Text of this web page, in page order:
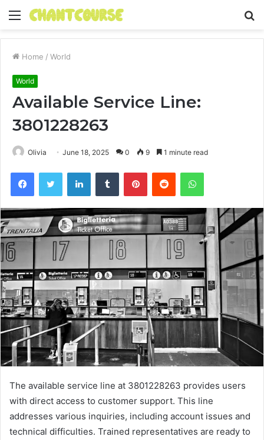
Menu
Home / World
World
Available Service Line:
3801228263
Olivia June 18, 2025 0 9 1 minute read
FacebookTwitter LinkedInTumblr PinterestReddit WhatsApp
The available service line at 3801228263 provides users
with direct access to customer support. This line
addresses various inquiries, including account issues and
technical difficulties. Trained representatives are ready to